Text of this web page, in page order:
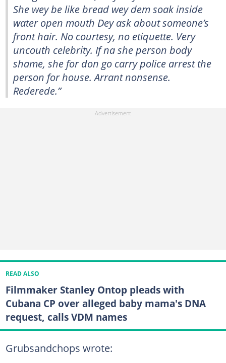
She wey be like bread wey dem soak inside
water open mouth Dey ask about someone’s
front hair. No courtesy, no etiquette. Very
uncouth celebrity. If na she person body
shame, she for don go carry police arrest the
person for house. Arrant nonsense.
Rederede.”
READ ALSO
Filmmaker Stanley Ontop pleads with
Cubana CP over alleged baby mama's DNA
request, calls VDM names
Grubsandchops wrote: